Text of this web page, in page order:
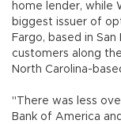
home lender, while
biggest issuer of
Fargo, based in
customers along
North Carolina-
"There was less
Bank of America